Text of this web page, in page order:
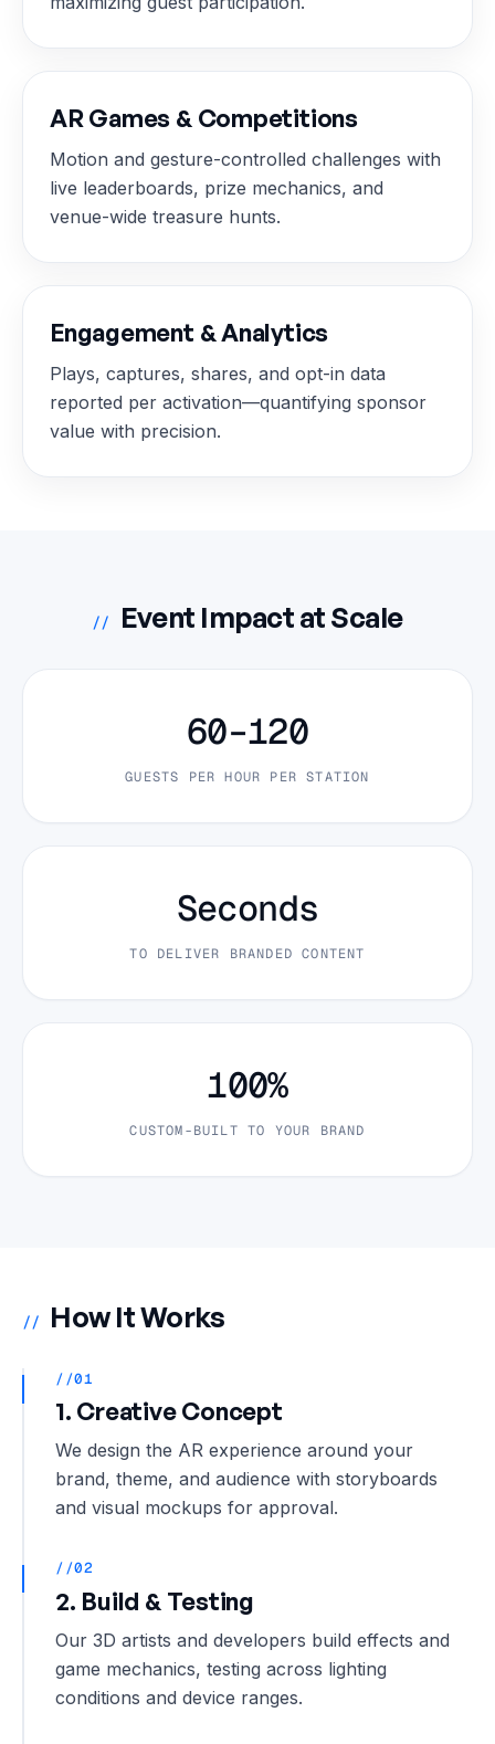
AR Games & Competitions
Motion and gesture-controlled challenges with
live leaderboards, prize mechanics, and
venue-wide treasure hunts.
Engagement & Analytics
Plays, captures, shares, and opt-in data
reported per activation—quantifying sponsor
value with precision.
// Event Impact at Scale
60–120
GUESTS PER HOUR PER STATION
Seconds
TO DELIVER BRANDED CONTENT
100%
CUSTOM-BUILT TO YOUR BRAND
// How It Works
//01
1. Creative Concept
We design the AR experience around your
brand, theme, and audience with storyboards
and visual mockups for approval.
//02
2. Build & Testing
Our 3D artists and developers build effects and
game mechanics, testing across lighting
conditions and device ranges.